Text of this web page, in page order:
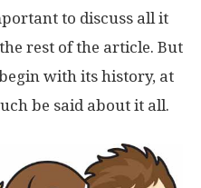
to discuss all it
rest of the article. But
with its history, at
be said about it all.